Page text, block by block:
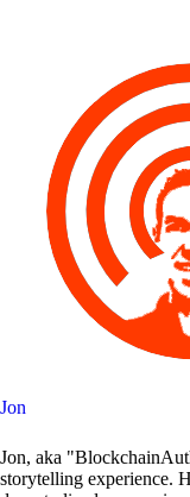
Jon
Jon, aka
storytelling experience.